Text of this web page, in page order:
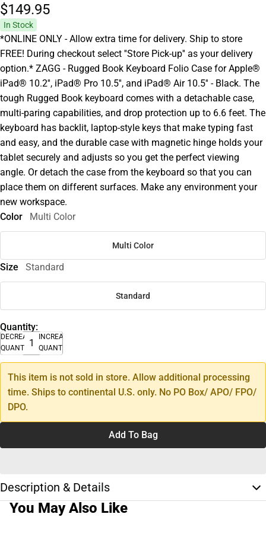
$149.95
In Stock
*ONLINE ONLY - Allow extra time for delivery. Ship to store
FREE! During checkout select ''Store Pick-up'' as your delivery
option.* ZAGG - Rugged Book Keyboard Folio Case for Apple®
iPad® 10.2'', iPad® Pro 10.5'', and iPad® Air 10.5'' - Black. The
tough Rugged Book keyboard comes with a detachable case,
multi-paring capabilities, and drop protection up to 6.6 feet. The
keyboard has backlit, laptop-style keys that make typing fast
and easy, and the durable case with magnetic hinge holds your
tablet securely and adjusts so you get the perfect viewing
angle. Or detach the case from the keyboard so that you can
place them on different surfaces. Make any environment your
new workspace.
Color
Multi Color
Multi Color
Size Standard
Standard
Quantity:
DECREASE
QUANTITY
INCREASE
QUANTITY
This item is not sold in store. Allow additional processing
time. Ships to continental U.S. only. No PO Box/ APO/ FPO/
DPO.
Add To Bag
Description & Details
You May Also Like